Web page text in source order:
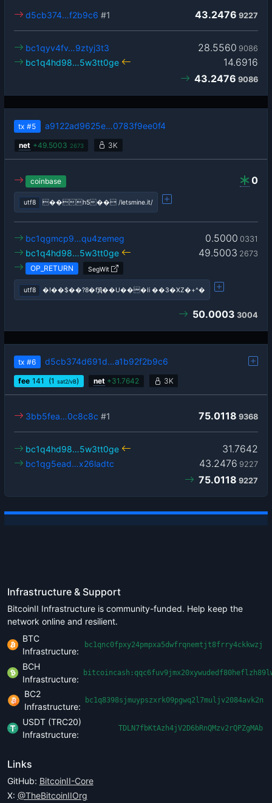
43.2476 9227
d5cb374…f2b9c6 #1
28.5560 9086
bc1qyv4fv…9ztyj3t3
14.6916
bc1q4hd98…5w3tt0ge
43.2476 9086
tx #5 a9122ad9625e…0783f9ee0f4
net +49.5003 2673 3K
0
coinbase
utf8 ��h5�� /letsmine.it/
0.5000 0331
bc1qgmcp9…qu4zemeg
49.5003 2673
bc1q4hd98…5w3tt0ge
OP_RETURN SegWit
utf8 �!��$��?8�fԬ��U���Ii ��3�XZ�+^�
50.0003 3004
tx #6 d5cb374d691d…a1b92f2b9c6
fee 141 (1 sat2/vB) net +31.7642 3K
75.0118 9368
3bb5fea…0c8c8c #1
31.7642
bc1q4hd98…5w3tt0ge
43.2476 9227
bc1qg5ead…x26ladtc
75.0118 9227
Infrastructure & Support
BitcoinII Infrastructure is community-funded. Help keep the
network online and resilient.
BTC
Infrastructure:
bc1qnc0fpxy24pmpxa5dwfrqnemtjt8frry4ckkwzj
BCH
Infrastructure:
BC2
Infrastructure:
bc1q8398sjmuypszxrk09pgwq2l7muljv2084avk2n
USDT (TRC20)
Infrastructure:
TDLN7fbKtAzh4jV2D6bRnQMzv2rQPZgMAb
Links
GitHub: BitcoinII-Core
X: @TheBitcoinIIOrg